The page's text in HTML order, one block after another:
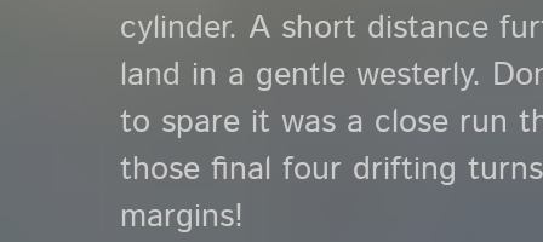
cylinder. A short distance
land in a gentle westerly.
to spare it was a close run
those final four drifting
margins!